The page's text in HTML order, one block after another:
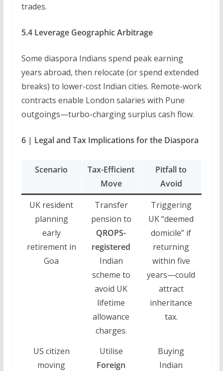
trades.
5.4 Leverage Geographic Arbitrage
Some diaspora Indians spend peak earning
years abroad, then relocate (or spend extended
breaks) to lower-cost Indian cities. Remote-work
contracts enable London salaries with Pune
outgoings—turbo-charging surplus cash flow.
6 | Legal and Tax Implications for the Diaspora
Scenario
Tax-Efficient
Move
Pitfall to
Avoid
UK resident
planning
early
retirement in
Goa
Transfer
pension to
QROPS-
registered
Indian
scheme to
avoid UK
lifetime
allowance
charges.
Triggering
UK “deemed
domicile” if
returning
within five
years—could
attract
inheritance
tax.
US citizen
moving
Utilise
Foreign
Buying
Indian